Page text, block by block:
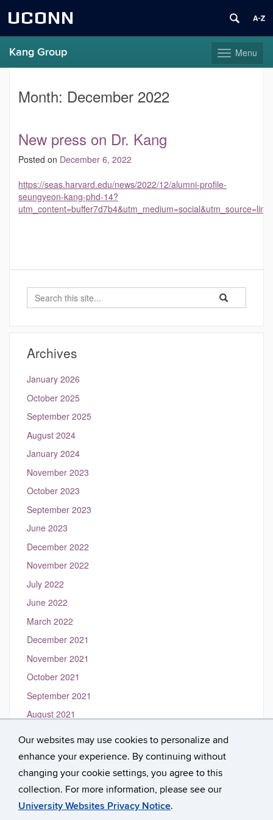
Our websites may use cookies to personalize and
enhance your experience. By continuing without
changing your cookie settings, you agree to this
collection. For more information, please see our
University Websites Privacy Notice.
UCONN
Toggle
navigation
Menu
Kang Group
contentMonth: December 2022
New press on Dr. Kang
Posted on December 6, 2022
https://seas.harvard.edu/news/2022/12/alumni-profile-
seungyeon-kang-phd-14?
Search
Search
in
Search
Archives
January 2026
October 2025
September 2025
August 2024
January 2024
November 2023
October 2023
September 2023
June 2023
December 2022
November 2022
July 2022
June 2022
March 2022
December 2021
November 2021
October 2021
September 2021
August 2021
March 2021
January 2021